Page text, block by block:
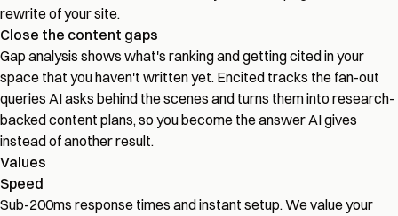
rewrite of your site.
Close the content gaps
Gap analysis shows what's ranking and getting cited in your
space that you haven't written yet. Encited tracks the fan-out
queries AI asks behind the scenes and turns them into research-
backed content plans, so you become the answer AI gives
instead of another result.
Values
Speed
Sub-200ms response times and instant setup. We value your